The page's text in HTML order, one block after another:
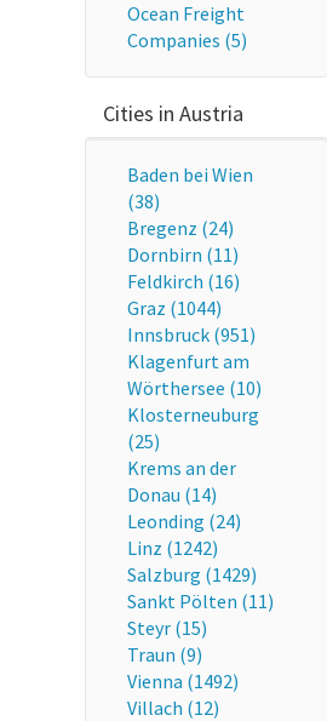
Ocean Freight
Companies (5)
Cities in Austria
Baden bei Wien
(38)
Bregenz (24)
Dornbirn (11)
Feldkirch (16)
Graz (1044)
Innsbruck (951)
Klagenfurt am
Wörthersee (10)
Klosterneuburg
(25)
Krems an der
Donau (14)
Leonding (24)
Linz (1242)
Salzburg (1429)
Sankt Pölten (11)
Steyr (15)
Traun (9)
Vienna (1492)
Villach (12)